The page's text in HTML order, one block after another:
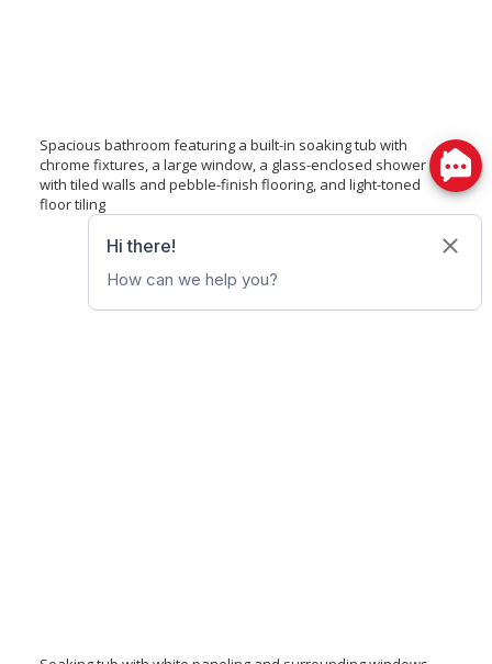
Spacious bathroom featuring a built-in soaking tub with
chrome fixtures, a large window, a glass-enclosed shower
with tiled walls and pebble-finish flooring, and light-toned
floor tiling